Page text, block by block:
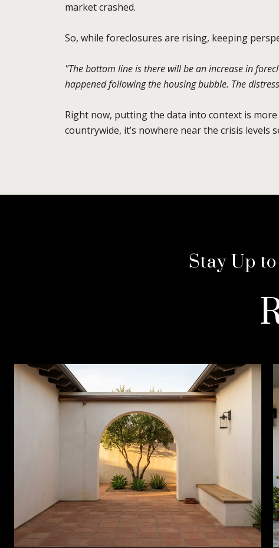
market crashed.
So, while foreclosures are rising, keeping
"The bottom line is there will be an increase in
happened following the housing bubble. The
Right now, putting the data into context is
countrywide, it’s nowhere near the crisis levels
Stay Up